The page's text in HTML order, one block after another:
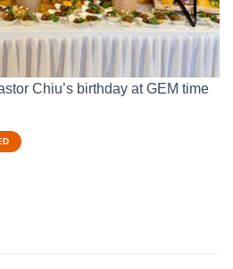
Chiu’s birthday at GEM time